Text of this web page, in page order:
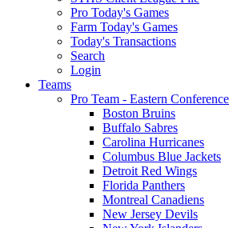
Pro Today's Games
Farm Today's Games
Today's Transactions
Search
Login
Teams
Pro Team - Eastern Conference
Boston Bruins
Buffalo Sabres
Carolina Hurricanes
Columbus Blue Jackets
Detroit Red Wings
Florida Panthers
Montreal Canadiens
New Jersey Devils